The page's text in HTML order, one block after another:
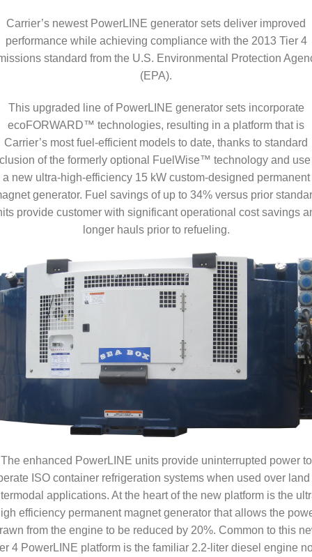
Carrier’s newest PowerLINE generator sets deliver improved
performance while achieving compliance with the 2013 Tier 4
standard from the U.S. Environmental Protection
(EPA).
This upgraded line of PowerLINE generator sets incorporate
ecoFORWARD™ technologies, resulting in a platform that is
Carrier’s most fuel-efficient models to date, thanks to standard
of the formerly optional FuelWise™ technology and use
a new ultra-high-efficiency 15 kW custom-designed permanent
generator. Fuel savings of up to 34% versus prior
provide customer with significant operational cost savings
longer hauls prior to refueling.
The enhanced PowerLINE units provide uninterrupted power to
ISO container refrigeration systems when used over land
applications. At the heart of the new platform is the
efficiency permanent magnet generator that allows the
from the engine to be reduced by 20%. Common to this
4 PowerLINE platform is the familiar 2.2-liter diesel engine